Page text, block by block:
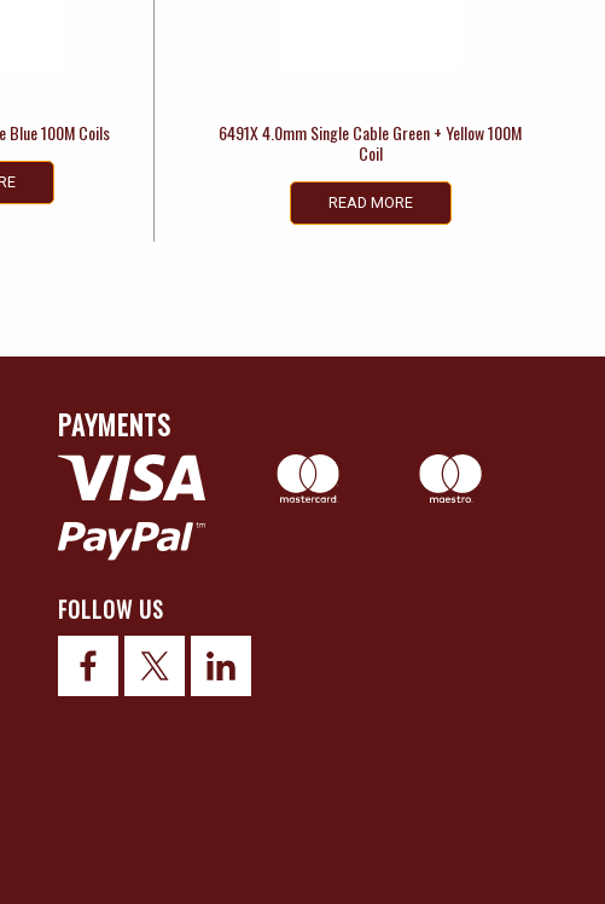
Blue 100M Coils
6491X 4.0mm Single Cable Green + Yellow 100M
Coil
READ MORE
PAYMENTS
FOLLOW US